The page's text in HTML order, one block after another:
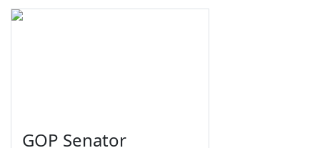
GOP Senator